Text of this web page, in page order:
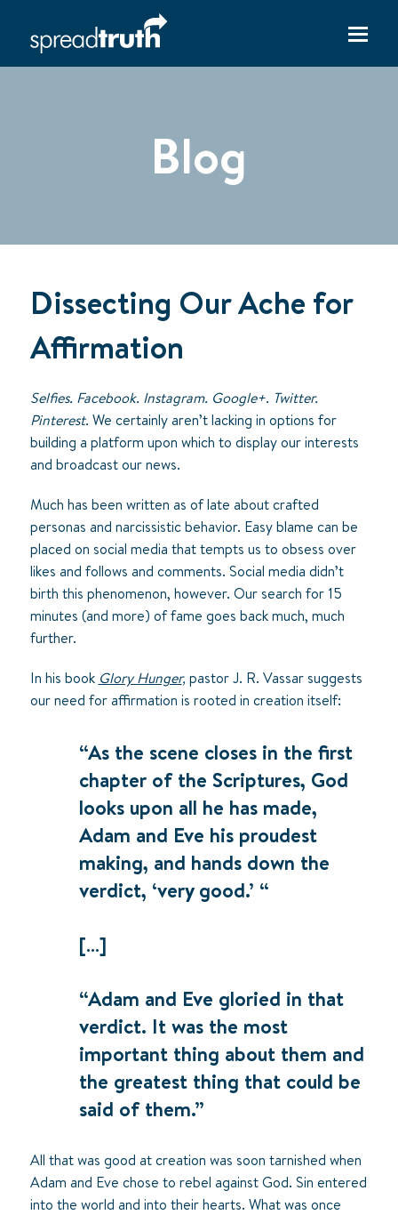
Blog
Dissecting Our Ache for
Affirmation
Selfies. Facebook. Instagram. Google+. Twitter.
Pinterest.We certainly aren’t lacking in options for
building a platform upon which to display our interests
and broadcast our news.
Much has been written as of late about crafted
personas and narcissistic behavior. Easy blame can be
placed on social media that tempts us to obsess over
likes and follows and comments. Social media didn’t
birth this phenomenon, however. Our search for 15
minutes (and more) of fame goes back much, much
further.
In his book Glory Hunger, pastor J. R. Vassar suggests
our need for affirmation is rooted in creation itself:
“As the scene closes in the first
chapter of the Scriptures, God
looks upon all he has made,
Adam and Eve his proudest
making, and hands down the
verdict, ‘very good.’ “
[…]
“Adam and Eve gloried in that
verdict. It was the most
important thing about them and
the greatest thing that could be
said of them.”
All that was good at creation was soon tarnished when
Adam and Eve chose to rebel against God. Sin entered
into the world and into their hearts. What was once